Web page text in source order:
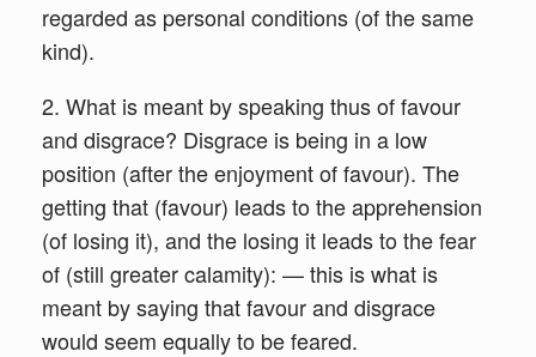
regarded as personal conditions (of the same
kind).
2. What is meant by speaking thus of favour
and disgrace? Disgrace is being in a low
position (after the enjoyment of favour). The
getting that (favour) leads to the apprehension
(of losing it), and the losing it leads to the fear
of (still greater calamity): — this is what is
meant by saying that favour and disgrace
would seem equally to be feared.